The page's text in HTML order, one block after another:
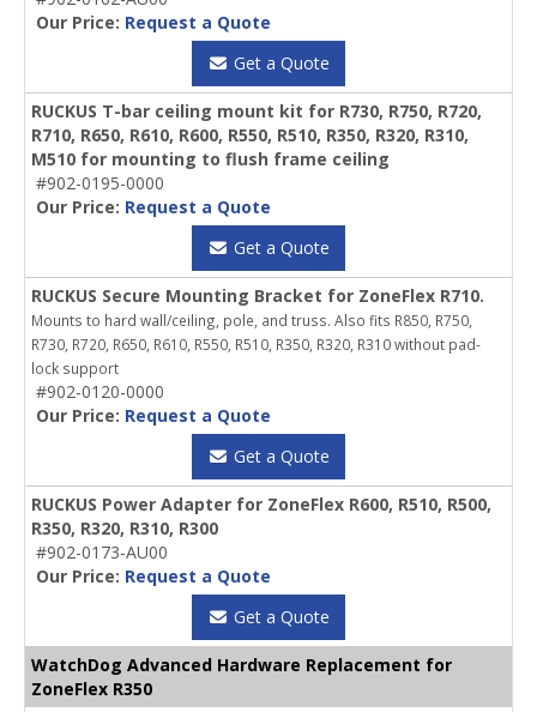
Our Price: Request a Quote
Get a Quote
RUCKUS T-bar ceiling mount kit for R730, R750, R720,
R710, R650, R610, R600, R550, R510, R350, R320, R310,
M510 for mounting to flush frame ceiling
#902-0195-0000
Our Price: Request a Quote
Get a Quote
RUCKUS Secure Mounting Bracket for ZoneFlex R710.
Mounts to hard wall/ceiling, pole, and truss. Also fits R850, R750,
R730, R720, R650, R610, R550, R510, R350, R320, R310 without pad-
lock support
#902-0120-0000
Our Price: Request a Quote
Get a Quote
RUCKUS Power Adapter for ZoneFlex R600, R510, R500,
R350, R320, R310, R300
#902-0173-AU00
Our Price: Request a Quote
Get a Quote
WatchDog Advanced Hardware Replacement for
ZoneFlex R350